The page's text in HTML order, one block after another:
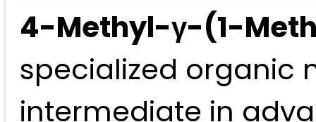
4-Methyl-γ-(1-
specialized organic
intermediate in